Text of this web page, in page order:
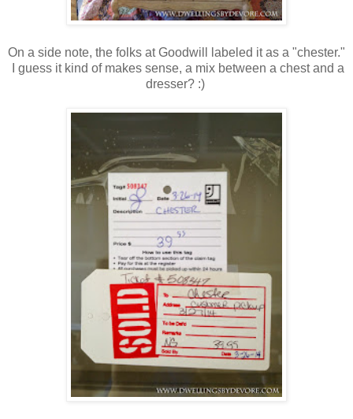
On a side note, the folks at Goodwill labeled it as a "chester."
I guess it kind of makes sense, a mix between a chest and a
dresser? :)